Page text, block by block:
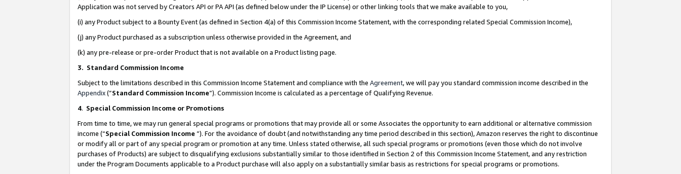
Application was not served by Creators API or PA API (as defined below under the IP License) or other linking tools that we make available to you,
(i) any Product subject to a Bounty Event (as defined in Section 4(a) of this Commission Income Statement, with the corresponding related Special Commission Income),
(j) any Product purchased as a subscription unless otherwise provided in the Agreement, and
(k) any pre-release or pre-order Product that is not available on a Product listing page.
3. Standard Commission Income
Subject to the limitations described in this Commission Income Statement and compliance with the Agreement, we will pay you standard commission income described in the
Appendix(”Standard Commission Income”). Commission Income is calculated as a percentage of Qualifying Revenue.
4. Special Commission Income or Promotions
From time to time, we may run general special programs or promotions that may provide all or some Associates the opportunity to earn additional or alternative commission
income (“Special Commission Income ”). For the avoidance of doubt (and notwithstanding any time period described in this section), Amazon reserves the right to discontinue
or modify all or part of any special program or promotion at any time. Unless stated otherwise, all such special programs or promotions (even those which do not involve
purchases of Products) are subject to disqualifying exclusions substantially similar to those identified in Section 2 of this Commission Income Statement, and any restriction
under the Program Documents applicable to a Product purchase will also apply on a substantially similar basis as restrictions for special programs or promotions.